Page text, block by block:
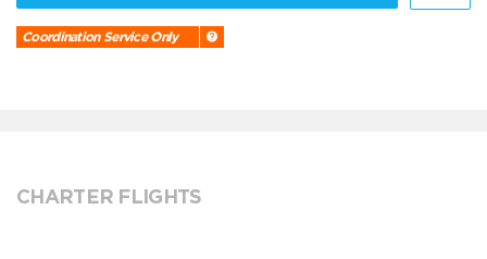
Coordination Service Only
CHARTER FLIGHTS